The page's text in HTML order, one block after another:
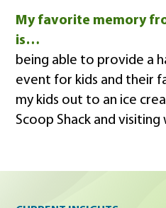
My favorite memory
is…
being able to provide a
event for kids and their
my kids out to an ice
Scoop Shack and